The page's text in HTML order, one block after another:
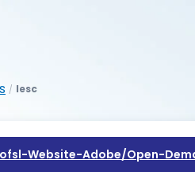
/ Iesc
Website-Adobe/open-